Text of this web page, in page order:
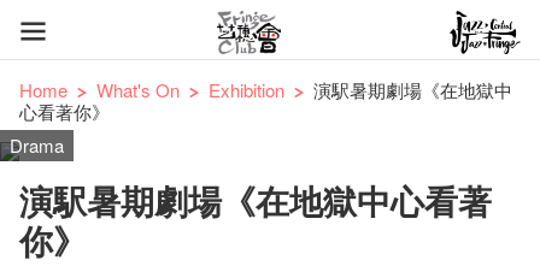
Home What's On Exhibition
演駅暑期劇場《在地獄中
心看著你》
Drama
演駅暑期劇場《在地獄中心看著
你》